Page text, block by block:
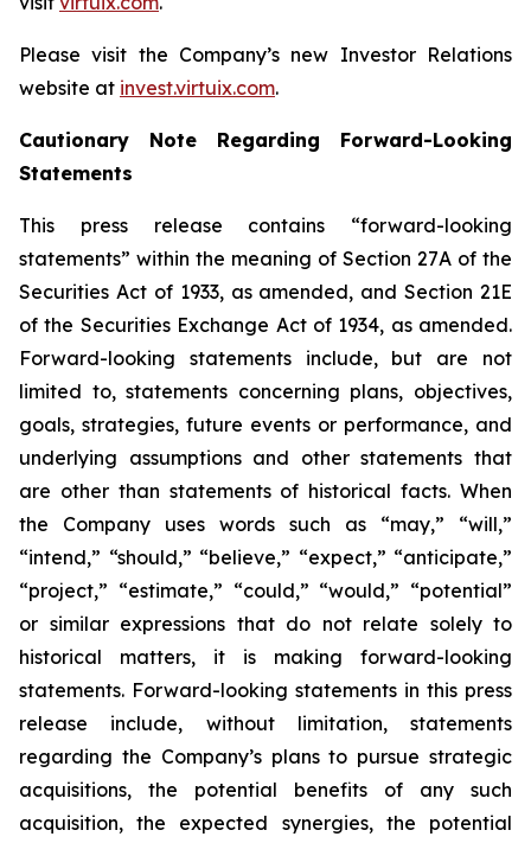
Please visit the Company’s new Investor Relations
website at invest.virtuix.com.
Cautionary Note Regarding Forward-Looking
Statements
This press release contains “forward-looking
statements” within the meaning of Section 27A of the
Securities Act of 1933, as amended, and Section 21E
of the Securities Exchange Act of 1934, as amended.
Forward-looking statements include, but are not
limited to, statements concerning plans, objectives,
goals, strategies, future events or performance, and
underlying assumptions and other statements that
are other than statements of historical facts. When
the Company uses words such as “may,” “will,”
“intend,” “should,” “believe,” “expect,” “anticipate,”
“project,” “estimate,” “could,” “would,” “potential”
or similar expressions that do not relate solely to
historical matters, it is making forward-looking
statements. Forward-looking statements in this press
release include, without limitation, statements
regarding the Company’s plans to pursue strategic
acquisitions, the potential benefits of any such
acquisition, the expected synergies, the potential